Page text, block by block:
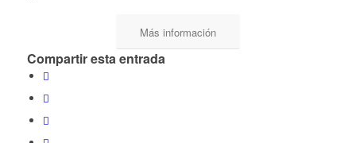
Más información
Compartir esta entrada